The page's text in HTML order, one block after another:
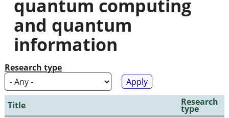
here
quantum computing
and quantum
information
Research type
Title Research
type